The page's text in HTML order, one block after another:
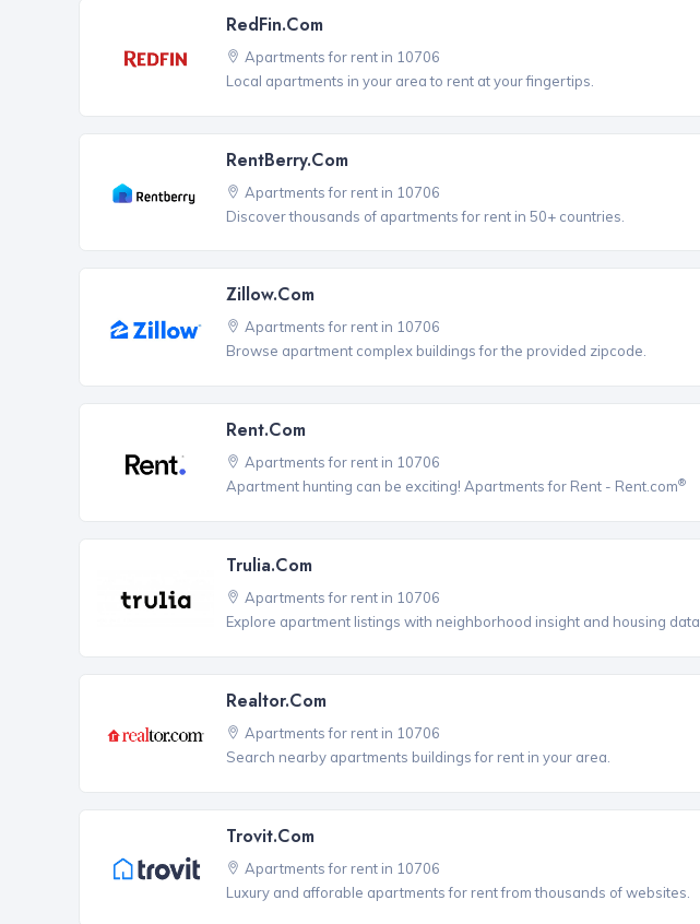
RedFin.com
Apartments for rent in 10706
Local apartments in your area to rent at your fingertips.
RentBerry.com
Apartments for rent in 10706
Discover thousands of apartments for rent in 50+ countries.
Zillow.com
Apartments for rent in 10706
Browse apartment complex buildings for the provided zipcode.
Rent.com
Apartments for rent in 10706
Apartment hunting can be exciting! Apartments for Rent - Rent.com®
Trulia.com
Apartments for rent in 10706
Explore apartment listings with neighborhood insight and housing data.
Realtor.com
Apartments for rent in 10706
Search nearby apartments buildings for rent in your area.
Trovit.com
Apartments for rent in 10706
Luxury and afforable apartments for rent from thousands of websites.